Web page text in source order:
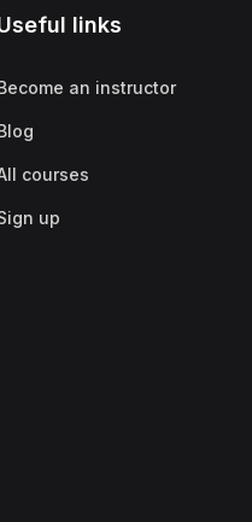
links
an instructor
courses
up